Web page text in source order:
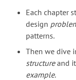
Each chapter
design
patterns.
Then we dive
structureand
example.